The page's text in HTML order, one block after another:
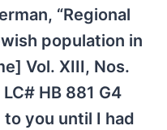
“Regional
population in
Vol. XIII, Nos.
HB 881 G4
you until I had